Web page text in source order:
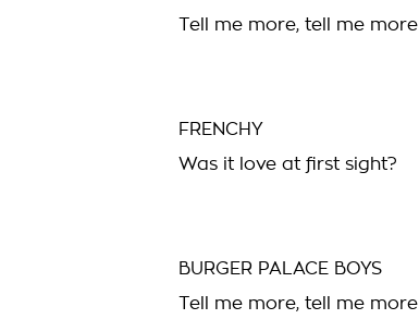
Tell me more, tell me more
FRENCHY
Was it love at first sight?
BURGER PALACE BOYS
Tell me more, tell me more